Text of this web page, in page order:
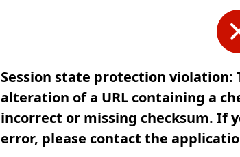
Session state protection violation:
alteration of a URL containing a
incorrect or missing checksum. If
error, please contact the